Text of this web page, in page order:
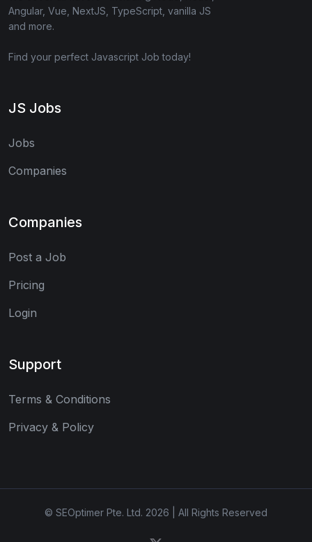
Angular, Vue, NextJS, TypeScript, vanilla JS
and more.
Find your perfect Javascript Job today!
JS Jobs
Jobs
Companies
Companies
Post a Job
Pricing
Login
Support
Terms & Conditions
Privacy & Policy
© SEOptimer Pte. Ltd. 2026 | All Rights Reserved